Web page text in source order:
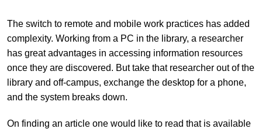
The switch to remote and mobile work practices has added
complexity. Working from a PC in the library, a researcher
has great advantages in accessing information resources
once they are discovered. But take that researcher out of the
library and off-campus, exchange the desktop for a phone,
and the system breaks down.
On finding an article one would like to read that is available